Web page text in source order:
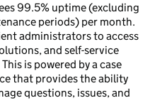
99.5% uptime (excluding
periods) per month.
administrators to access
and self-service
is powered by a case
that provides the ability
questions, issues, and